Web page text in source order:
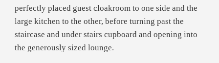
perfectly placed guest cloakroom to one side and the
large kitchen to the other, before turning past the
staircase and under stairs cupboard and opening into
the generously sized lounge.